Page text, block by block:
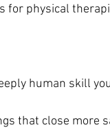
for physical
human skill
that close more